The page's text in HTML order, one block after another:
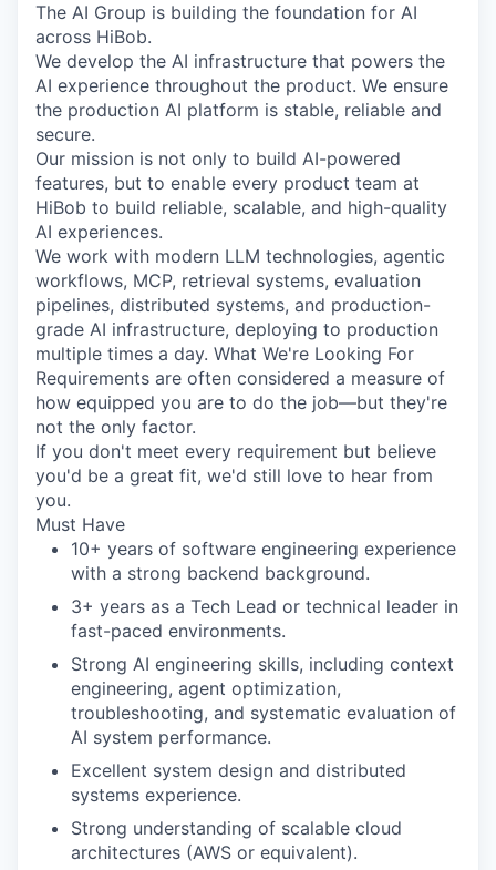
The AI Group is building the foundation for AI
across HiBob.
We develop the AI infrastructure that powers the
AI experience throughout the product. We ensure
the production AI platform is stable, reliable and
secure.
Our mission is not only to build AI-powered
features, but to enable every product team at
HiBob to build reliable, scalable, and high-quality
AI experiences.
We work with modern LLM technologies, agentic
workflows, MCP, retrieval systems, evaluation
pipelines, distributed systems, and production-
grade AI infrastructure, deploying to production
multiple times a day. What We're Looking For
Requirements are often considered a measure of
how equipped you are to do the job—but they're
not the only factor.
If you don't meet every requirement but believe
you'd be a great fit, we'd still love to hear from
you.
Must Have
10+ years of software engineering experience
with a strong backend background.
3+ years as a Tech Lead or technical leader in
fast-paced environments.
Strong AI engineering skills, including context
engineering, agent optimization,
troubleshooting, and systematic evaluation of
AI system performance.
Excellent system design and distributed
systems experience.
Strong understanding of scalable cloud
architectures (AWS or equivalent).